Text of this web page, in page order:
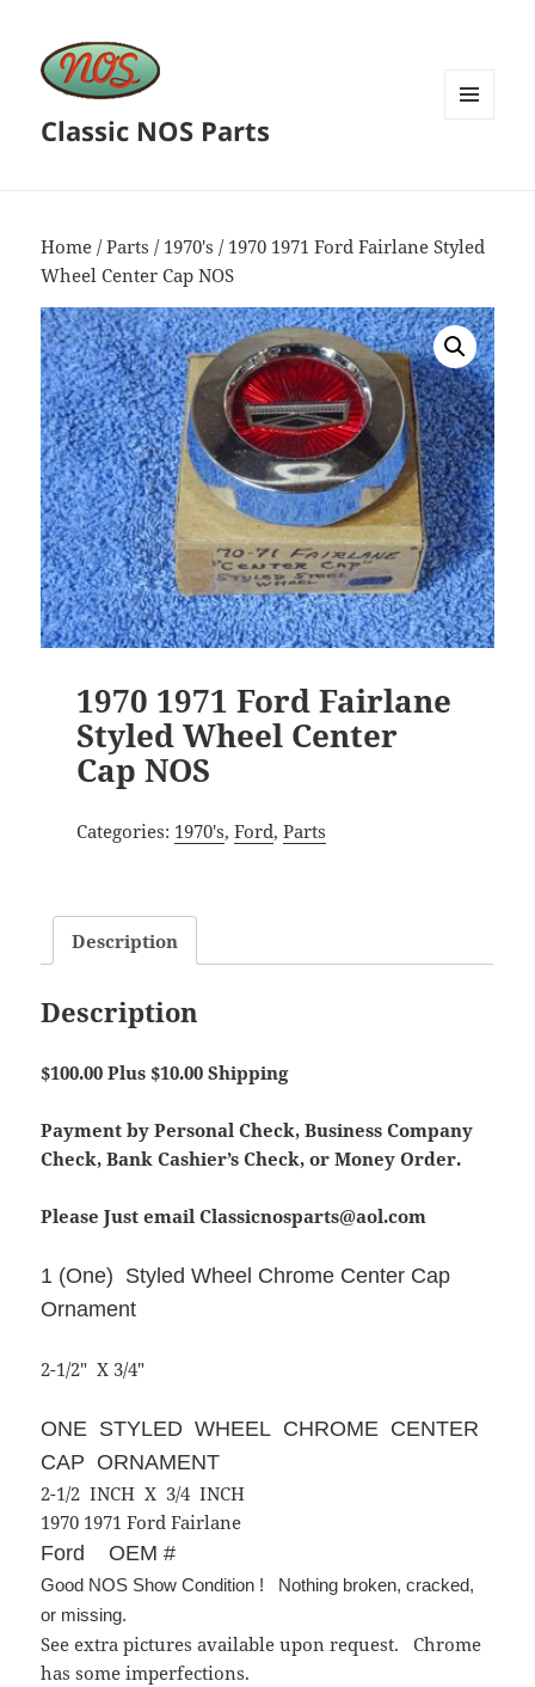
Classic NOS Parts
Home /Parts / 1970's / 1970 1971 Ford Fairlane Styled
Wheel Center Cap NOS
1970 1971 Ford Fairlane
Styled Wheel Center
Cap NOS
Categories: 1970's, Ford, Parts
Description
Description
$100.00 Plus $10.00 Shipping
Payment by Personal Check, Business Company
Check, Bank Cashier’s Check, or Money Order.
Please Just email Classicnosparts@aol.com
1 (One) Styled Wheel Chrome Center Cap
Ornament
2-1/2″ X 3/4″
ONE STYLED WHEEL CHROME CENTER
CAP ORNAMENT
2-1/2 INCH X 3/4 INCH
1970 1971 Ford Fairlane
Ford OEM #
Good NOS Show Condition ! Nothing broken, cracked,
or missing.
See extra pictures available upon request. Chrome
has some imperfections.